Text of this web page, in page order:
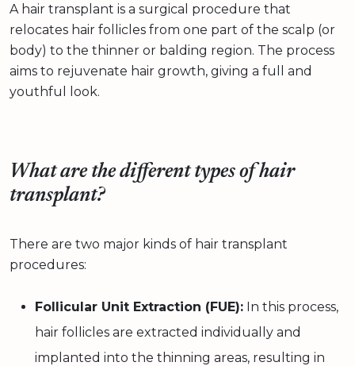
A hair transplant is a surgical procedure that
relocates hair follicles from one part of the scalp (or
body) to the thinner or balding region. The process
aims to rejuvenate hair growth, giving a full and
youthful look.
What are the different types of hair
transplant?
There are two major kinds of hair transplant
procedures:
Follicular Unit Extraction (FUE): In this process,
hair follicles are extracted individually and
implanted into the thinning areas, resulting in